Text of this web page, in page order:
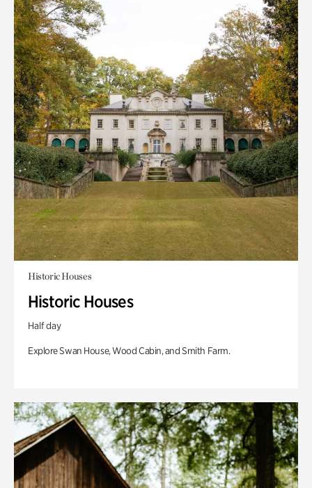
Historic Houses
Historic Houses
Half day
Explore Swan House, Wood Cabin, and Smith Farm.